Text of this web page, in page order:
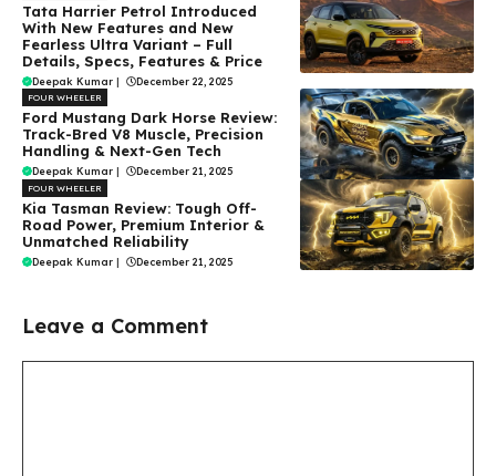
Tata Harrier Petrol Introduced
With New Features and New
Fearless Ultra Variant – Full
Details, Specs, Features & Price
Deepak Kumar | December 22, 2025
FOUR WHEELER
Ford Mustang Dark Horse Review:
Track-Bred V8 Muscle, Precision
Handling & Next-Gen Tech
Deepak Kumar | December 21, 2025
FOUR WHEELER
Kia Tasman Review: Tough Off-
Road Power, Premium Interior &
Unmatched Reliability
Deepak Kumar | December 21, 2025
Leave a Comment